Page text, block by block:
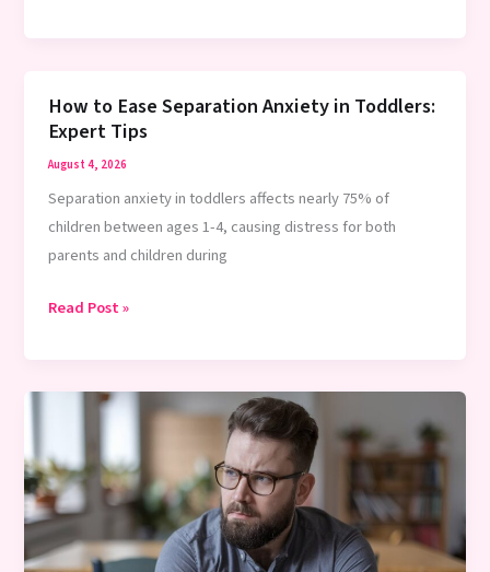
for
Young
Kids:
Guidelines
Age
Rules
How to Ease Separation Anxiety in Toddlers:
Expert Tips
August 4, 2026
Separation anxiety in toddlers affects nearly 75% of
children between ages 1-4, causing distress for both
parents and children during
How
Separation
Toddlers:
Expert
Read Post »